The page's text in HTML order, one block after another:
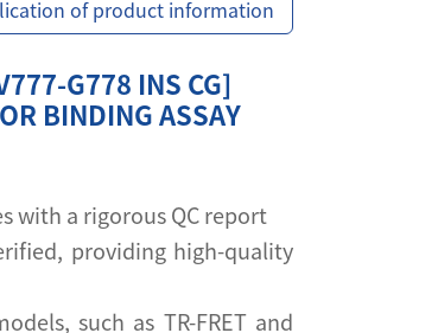
of product information
G778 INS CG]
BINDING ASSAY
with a rigorous QC report
providing high-quality
such as TR-FRET and